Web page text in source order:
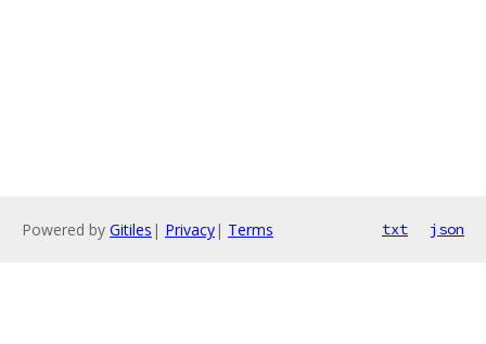
Powered by Gitiles | Privacy| Terms txt json